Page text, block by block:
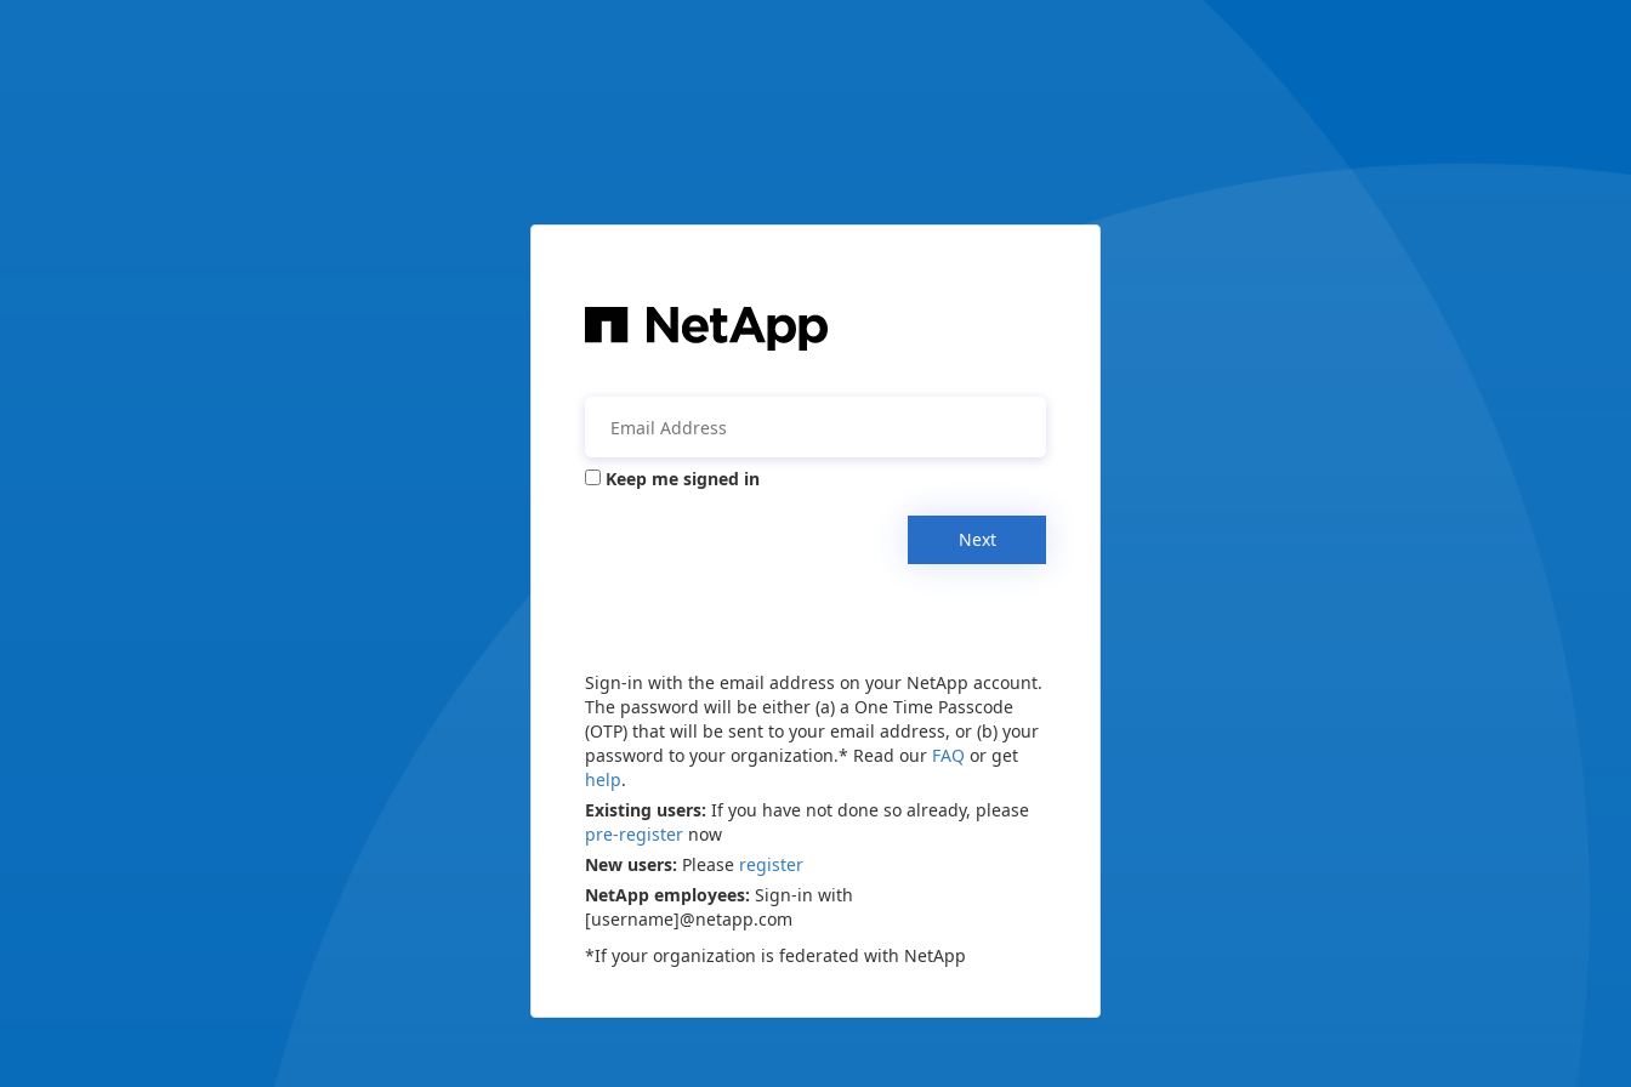
Keep me signed in
Next
Sign-in with the email address on your NetApp account.
The password will be either (a) a One Time Passcode
(OTP) that will be sent to your email address, or (b) your
password to your organization.* Read our FAQ or get
help.
Existing users: If you have not done so already, please
pre-register now
New users: Please register
NetApp employees: Sign-in with
[username]@netapp.com
*If your organization is federated with NetApp